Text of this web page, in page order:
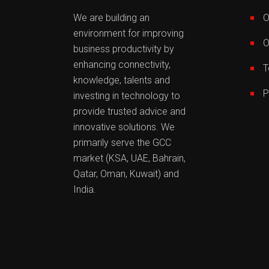
We are building an
environment for improving
business productivity by
enhancing connectivity,
knowledge, talents and
investing in technology to
provide trusted advice and
innovative solutions. We
primarily serve the GCC
market (KSA, UAE, Bahrain,
Qatar, Oman, Kuwait) and
India.